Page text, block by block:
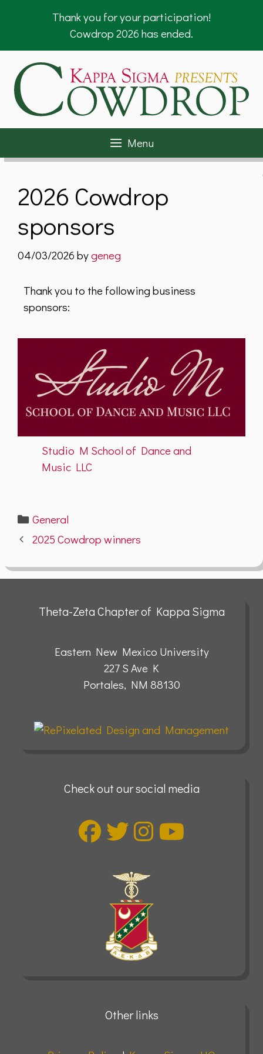
Thank you for your participation!
Cowdrop 2026 has ended.
Menu
2026 Cowdrop
sponsors
04/03/2026 bygeneg
Thank you to the following business
sponsors:
Studio M School of Dance and
Music LLC
Categories
General
2025 Cowdrop winners
Theta-Zeta Chapter of Kappa Sigma
Eastern New Mexico University
227 S Ave K
Portales, NM 88130
Check out our social media
Other links